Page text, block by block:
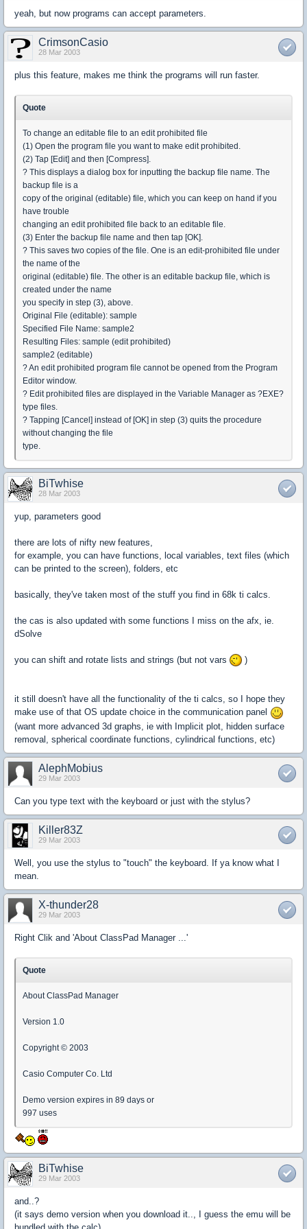
yeah, but now programs can accept parameters.
CrimsonCasio
28 Mar 2003
plus this feature, makes me think the programs will run faster.
Quote
To change an editable file to an edit prohibited file
(1) Open the program file you want to make edit prohibited.
(2) Tap [Edit] and then [Compress].
? This displays a dialog box for inputting the backup file name. The
backup file is a
copy of the original (editable) file, which you can keep on hand if you
have trouble
changing an edit prohibited file back to an editable file.
(3) Enter the backup file name and then tap [OK].
? This saves two copies of the file. One is an edit-prohibited file under
the name of the
original (editable) file. The other is an editable backup file, which is
created under the name
you specify in step (3), above.
Original File (editable): sample
Specified File Name: sample2
Resulting Files: sample (edit prohibited)
sample2 (editable)
? An edit prohibited program file cannot be opened from the Program
Editor window.
? Edit prohibited files are displayed in the Variable Manager as ?EXE?
type files.
? Tapping [Cancel] instead of [OK] in step (3) quits the procedure
without changing the file
type.
BiTwhise
28 Mar 2003
yup, parameters good
there are lots of nifty new features,
for example, you can have functions, local variables, text files (which
can be printed to the screen), folders, etc
basically, they've taken most of the stuff you find in 68k ti calcs.
the cas is also updated with some functions I miss on the afx, ie.
dSolve
you can shift and rotate lists and strings (but not vars )
it still doesn't have all the functionality of the ti calcs, so I hope they
make use of that OS update choice in the communication panel
(want more advanced 3d graphs, ie with Implicit plot, hidden surface
removal, spherical coordinate functions, cylindrical functions, etc)
AlephMobius
29 Mar 2003
Can you type text with the keyboard or just with the stylus?
Killer83Z
29 Mar 2003
Well, you use the stylus to "touch" the keyboard. If ya know what I
mean.
X-thunder28
29 Mar 2003
Right Clik and 'About ClassPad Manager ...'
Quote
About ClassPad Manager
Version 1.0
Copyright © 2003
Casio Computer Co. Ltd
Demo version expires in 89 days or
997 uses
BiTwhise
29 Mar 2003
and..?
(it says demo version when you download it.., I guess the emu will be